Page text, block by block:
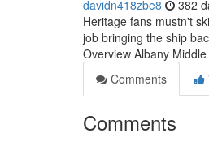
davidn418zbe8 382
Heritage fans mustn't
job bringing the ship
Overview Albany
Comments
Comments